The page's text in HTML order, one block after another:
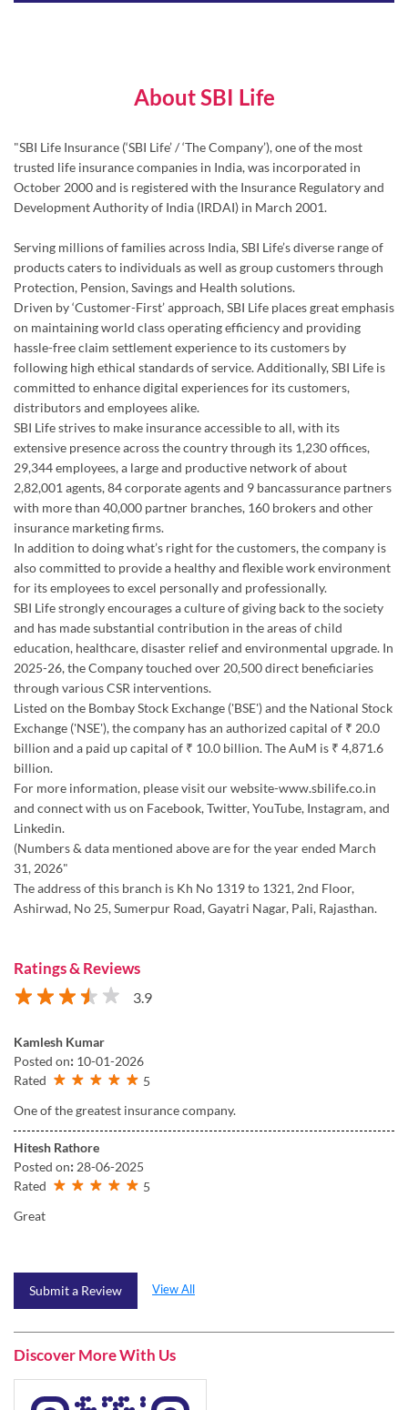
About SBI Life
"SBI Life Insurance (‘SBI Life’ / ‘The Company’), one of the most
trusted life insurance companies in India, was incorporated in
October 2000 and is registered with the Insurance Regulatory and
Development Authority of India (IRDAI) in March 2001.
Serving millions of families across India, SBI Life’s diverse range of
products caters to individuals as well as group customers through
Protection, Pension, Savings and Health solutions.
Driven by ‘Customer-First’ approach, SBI Life places great emphasis
on maintaining world class operating efficiency and providing
hassle-free claim settlement experience to its customers by
following high ethical standards of service. Additionally, SBI Life is
committed to enhance digital experiences for its customers,
distributors and employees alike.
SBI Life strives to make insurance accessible to all, with its
extensive presence across the country through its 1,230 offices,
29,344 employees, a large and productive network of about
2,82,001 agents, 84 corporate agents and 9 bancassurance partners
with more than 40,000 partner branches, 160 brokers and other
insurance marketing firms.
In addition to doing what’s right for the customers, the company is
also committed to provide a healthy and flexible work environment
for its employees to excel personally and professionally.
SBI Life strongly encourages a culture of giving back to the society
and has made substantial contribution in the areas of child
education, healthcare, disaster relief and environmental upgrade. In
2025-26, the Company touched over 20,500 direct beneficiaries
through various CSR interventions.
Listed on the Bombay Stock Exchange ('BSE') and the National Stock
Exchange ('NSE'), the company has an authorized capital of ₹ 20.0
billion and a paid up capital of ₹ 10.0 billion. The AuM is ₹ 4,871.6
billion.
For more information, please visit our website-www.sbilife.co.in
and connect with us on Facebook, Twitter, YouTube, Instagram, and
Linkedin.
(Numbers & data mentioned above are for the year ended March
31, 2026"
The address of this branch is Kh No 1319 to 1321, 2nd Floor,
Ashirwad, No 25, Sumerpur Road, Gayatri Nagar, Pali, Rajasthan.
Ratings & Reviews
3.9
Kamlesh Kumar
Posted on: 10-01-2026
Rated
5
One of the greatest insurance company.
Hitesh Rathore
Posted on: 28-06-2025
Rated
5
Great
Submit a Review View All
Discover More With Us